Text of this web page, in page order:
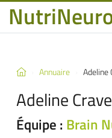
Annuaire Adeline
Adeline
Équipe : Brain